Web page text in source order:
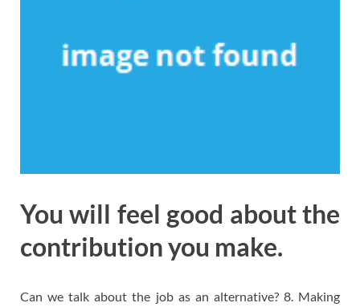
You will feel good about the
contribution you make.
Can we talk about the job as an alternative? 8. Making